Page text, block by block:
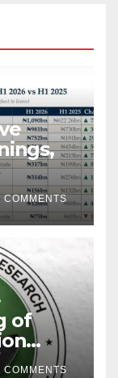
COMMENTS
of
COMMENTS